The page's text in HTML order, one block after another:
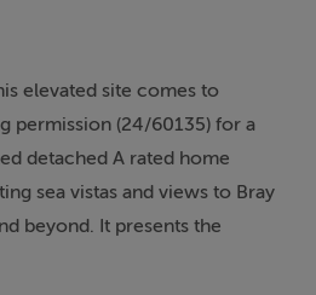
elevated site comes to
permission (24/60135) for a
detached A rated home
sea vistas and views to Bray
beyond. It presents the